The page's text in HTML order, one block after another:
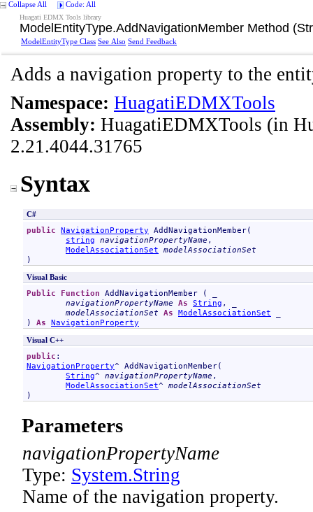
Collapse All Code: All
Huagati EDMX Tools library
ModelEntityType.AddNavigationMember Method
ModelEntityType Class See Also Send Feedback
Adds a navigation property to the
Namespace: HuagatiEDMXTools
Assembly: HuagatiEDMXTools (in
2.21.4044.31765
Syntax
C#
public NavigationProperty AddNavigationMember(
string navigationPropertyName ,
ModelAssociationSet modelAssociationSet
)
Visual Basic
Public Function AddNavigationMember ( _
navigationPropertyName As String , _
modelAssociationSet As ModelAssociationSet
) As NavigationProperty
Visual C++
public
NavigationProperty^ AddNavigationMember(
String^ navigationPropertyName ,
ModelAssociationSet^ modelAssociationSet
)
Parameters
navigationPropertyName
Type: System.String
Name of the navigation property.